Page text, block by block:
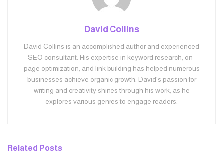
David Collins
David Collins is an accomplished author and experienced
SEO consultant. His expertise in keyword research, on-
page optimization, and link building has helped numerous
businesses achieve organic growth. David's passion for
writing and creativity shines through his work, as he
explores various genres to engage readers.
Related Posts